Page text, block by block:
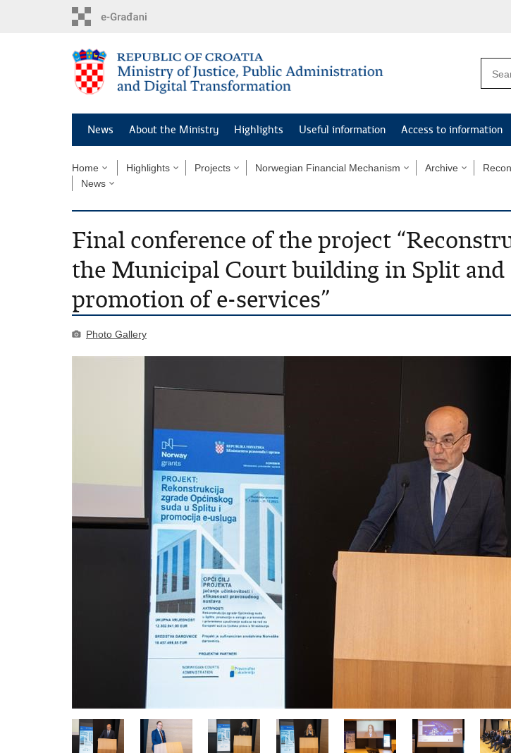
News About the Ministry Highlights Useful information Access to information
Home Highlights Projects Norwegian Financial Mechanism Archive
News
Final conference of the project
the Municipal Court building in Split and
promotion of e-services”
Photo Gallery